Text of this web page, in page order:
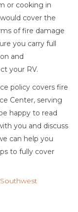
or cooking in
cover the
of fire damage
you carry full
and
your RV.
policy covers fire
Center, serving
happy to read
you and discuss
can help you
to fully cover
Southwest